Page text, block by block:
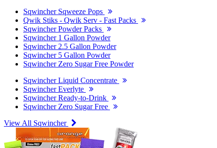
Sqwincher Sqweeze Pops
Qwik Stiks - Qwik Serv - Fast Packs
Sqwincher Powder Packs
Sqwincher 1 Gallon Powder
Sqwincher 2.5 Gallon Powder
Sqwincher 5 Gallon Powder
Sqwincher Zero Sugar Free Powder
Sqwincher Liquid Concentrate
Sqwincher Everlyte
Sqwincher Ready-to-Drink
Sqwincher Zero Sugar Free
View All Sqwincher